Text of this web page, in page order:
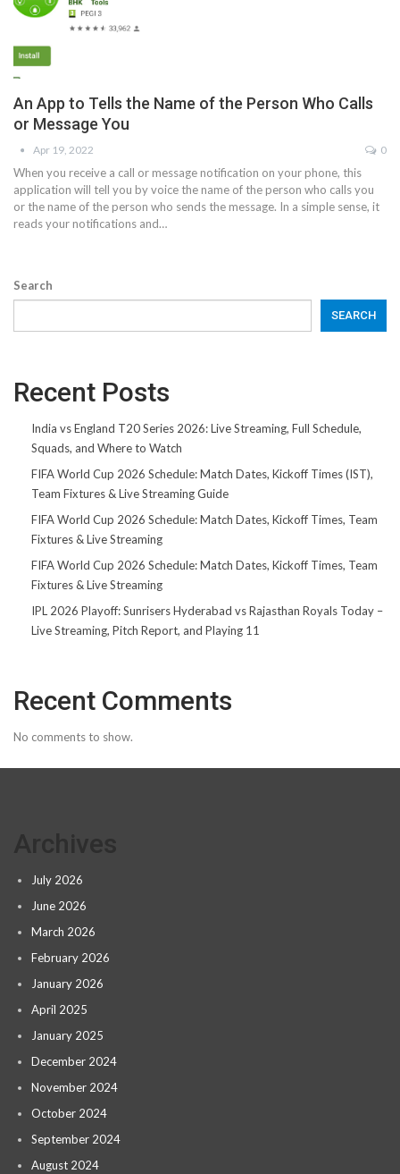
An App to Tells the Name of the Person Who Calls
or Message You
Apr 19, 2022 0
When you receive a call or message notification on your phone, this
application will tell you by voice the name of the person who calls you
or the name of the person who sends the message. In a simple sense, it
reads your notifications and…
Search
SEARCH
Recent Posts
India vs England T20 Series 2026: Live Streaming, Full Schedule,
Squads, and Where to Watch
FIFA World Cup 2026 Schedule: Match Dates, Kickoff Times (IST),
Team Fixtures & Live Streaming Guide
FIFA World Cup 2026 Schedule: Match Dates, Kickoff Times, Team
Fixtures & Live Streaming
FIFA World Cup 2026 Schedule: Match Dates, Kickoff Times, Team
Fixtures & Live Streaming
IPL 2026 Playoff: Sunrisers Hyderabad vs Rajasthan Royals Today –
Live Streaming, Pitch Report, and Playing 11
Recent Comments
No comments to show.
July 2026
June 2026
March 2026
February 2026
January 2026
April 2025
January 2025
December 2024
November 2024
October 2024
September 2024
August 2024